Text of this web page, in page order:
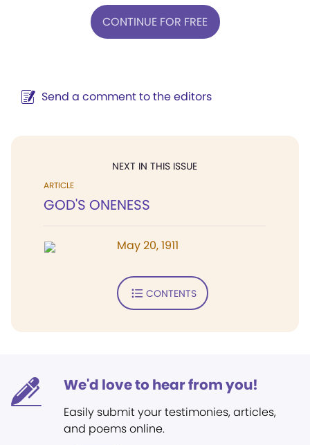
CONTINUE FOR FREE
Send a comment to the editors
NEXT IN THIS ISSUE
ARTICLE
GOD'S ONENESS
May 20, 1911
CONTENTS
We'd love to hear from you!
Easily submit your testimonies, articles,
and poems online.